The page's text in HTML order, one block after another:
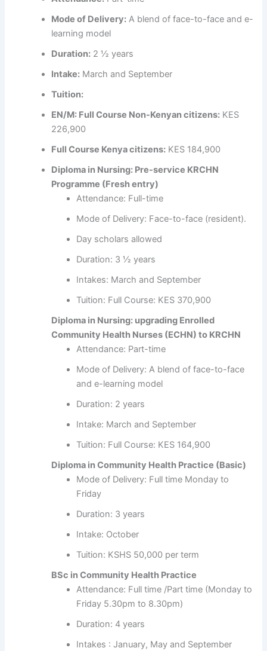
Mode of Delivery: A blend of face-to-face and e-
learning model
Duration: 2 ½ years
Intake: March and September
Tuition:
EN/M: Full Course Non-Kenyan citizens: KES
226,900
Full Course Kenya citizens: KES 184,900
Diploma in Nursing: Pre-service KRCHN
Programme (Fresh entry)
Attendance: Full-time
Mode of Delivery: Face-to-face (resident).
Day scholars allowed
Duration: 3 ½ years
Intakes: March and September
Tuition: Full Course: KES 370,900
Diploma in Nursing: upgrading Enrolled
Community Health Nurses (ECHN) to KRCHN
Attendance: Part-time
Mode of Delivery: A blend of face-to-face
and e-learning model
Duration: 2 years
Intake: March and September
Tuition: Full Course: KES 164,900
Diploma in Community Health Practice (Basic)
Mode of Delivery: Full time Monday to
Friday
Duration: 3 years
Intake: October
Tuition: KSHS 50,000 per term
BSc in Community Health Practice
Attendance: Full time /Part time (Monday to
Friday 5.30pm to 8.30pm)
Duration: 4 years
Intakes : January, May and September